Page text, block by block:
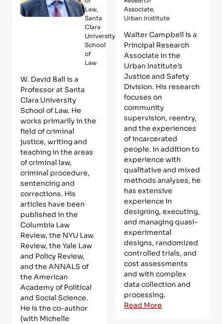
Law,
Santa
Clara
University
School
of
Law
W. David Ball is a
Professor at Santa
Clara University
School of Law. He
works primarily in the
field of criminal
justice, writing and
teaching in the areas
of criminal law,
criminal procedure,
sentencing and
corrections. His
articles have been
published in the
Columbia Law
Review, the NYU Law
Review, the Yale Law
and Policy Review,
and the ANNALS of
the American
Academy of Political
and Social Science.
He is the co-author
(with Michelle
Associate,
Urban Institute
Walter Campbell is a
Principal Research
Associate in the
Urban Institute’s
Justice and Safety
Division. His research
focuses on
community
supervision, reentry,
and the experiences
of incarcerated
people. In addition to
experience with
qualitative and mixed
methods analyses, he
has extensive
experience in
designing, executing,
and managing quasi-
experimental
designs, randomized
controlled trials, and
cost assessments
and with complex
data collection and
processing.
Read More